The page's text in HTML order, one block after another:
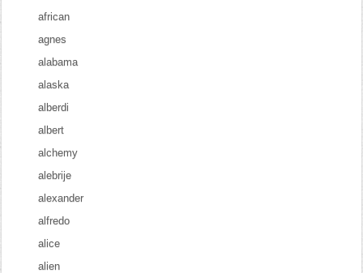
african
agnes
alabama
alaska
alberdi
albert
alchemy
alebrije
alexander
alfredo
alice
alien